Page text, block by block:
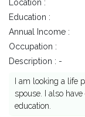
Location :
Education :
Annual Income :
Occupation :
Description : -
I am looking a life
spouse. I also
education.